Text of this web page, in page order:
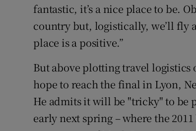
fantastic, it’s a nice place to be.
country but, logistically, we’ll fly
place is a positive.”
But above plotting travel
hope to reach the final in Lyon,
He admits it will be "tricky" to be
early next spring – where the